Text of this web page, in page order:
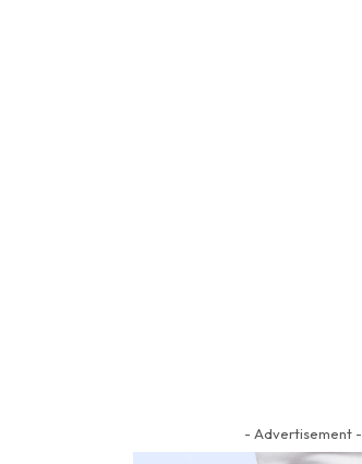
- Advertisement -